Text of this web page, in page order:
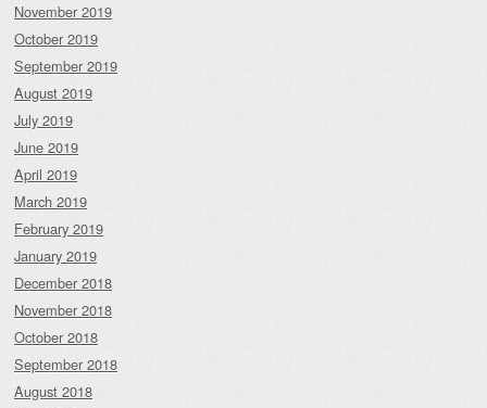
November 2019
October 2019
September 2019
August 2019
July 2019
June 2019
April 2019
March 2019
February 2019
January 2019
December 2018
November 2018
October 2018
September 2018
August 2018